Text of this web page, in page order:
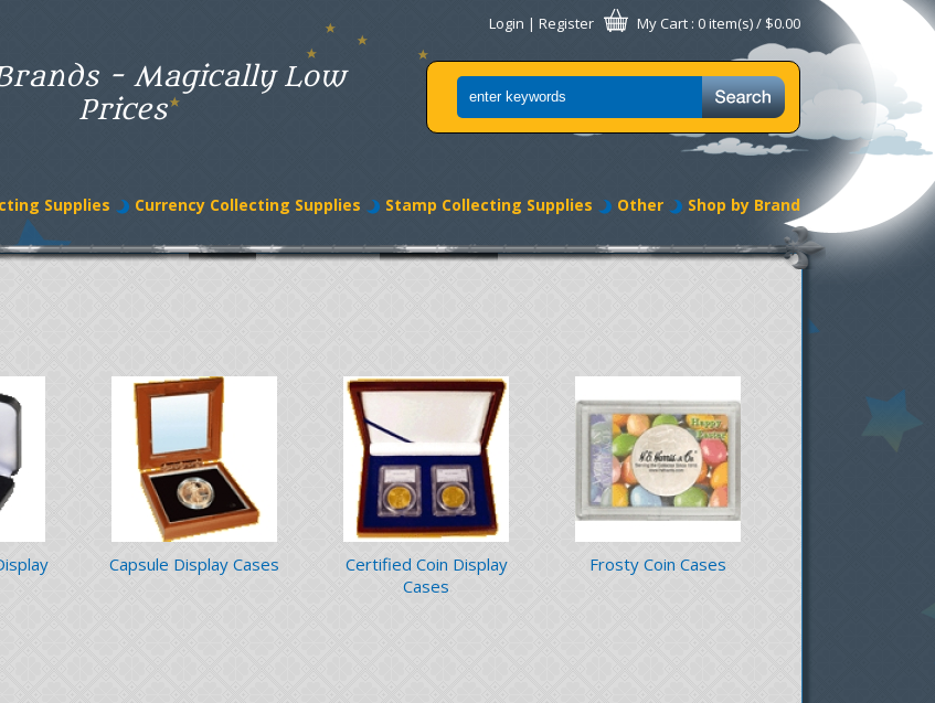
- Magically Low
Prices
Login | Register My Cart : 0 item(s) / $0.00
Supplies Currency Collecting Supplies Stamp Collecting Supplies Other Shop by Brand
Capsule Display Cases
Certified Coin Display
Cases
Frosty Coin Cases